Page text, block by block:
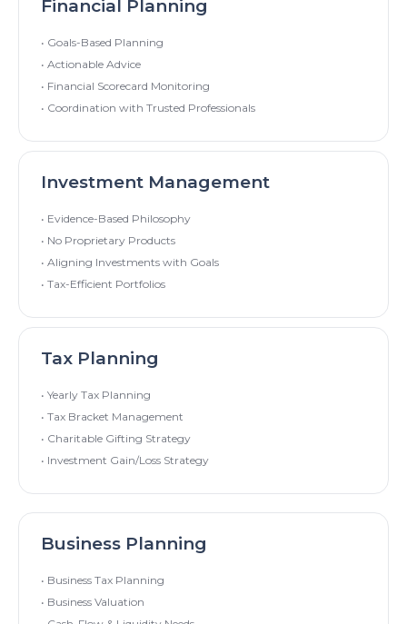
Financial Planning
• Goals-Based Planning
• Actionable Advice
• Financial Scorecard Monitoring
• Coordination with Trusted Professionals
Investment Management
• Evidence-Based Philosophy
• No Proprietary Products
• Aligning Investments with Goals
• Tax-Efficient Portfolios
Tax Planning
• Yearly Tax Planning
• Tax Bracket Management
• Charitable Gifting Strategy
• Investment Gain/Loss Strategy
Business Planning
• Business Tax Planning
• Business Valuation